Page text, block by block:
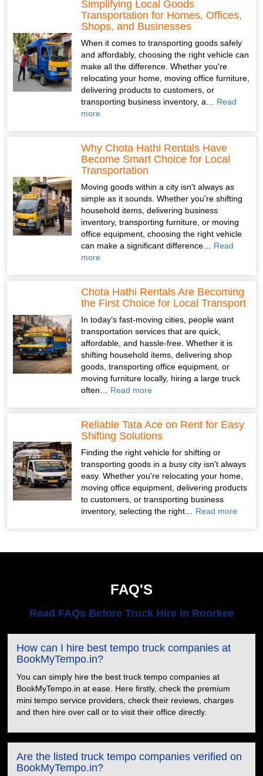
Simplifying Local Goods
Transportation for Homes, Offices,
Shops, and Businesses
When it comes to transporting goods safely
and affordably, choosing the right vehicle can
make all the difference. Whether you're
relocating your home, moving office furniture,
delivering products to customers, or
transporting business inventory, a… Read
more
Why Chota Hathi Rentals Have
Become Smart Choice for Local
Transportation
Moving goods within a city isn't always as
simple as it sounds. Whether you're shifting
household items, delivering business
inventory, transporting furniture, or moving
office equipment, choosing the right vehicle
can make a significant difference… Read
more
Chota Hathi Rentals Are Becoming
the First Choice for Local Transport
In today’s fast-moving cities, people want
transportation services that are quick,
affordable, and hassle-free. Whether it is
shifting household items, delivering shop
goods, transporting office equipment, or
moving furniture locally, hiring a large truck
often… Read more
Reliable Tata Ace on Rent for Easy
Shifting Solutions
Finding the right vehicle for shifting or
transporting goods in a busy city isn't always
easy. Whether you're relocating your home,
moving office equipment, delivering products
to customers, or transporting business
inventory, selecting the right… Read more
FAQ'S
Read FAQs Before Truck Hire in Roorkee
How can I hire best tempo truck companies at
BookMyTempo.in?
You can simply hire the best truck tempo companies at
BookMyTempo.in at ease. Here firstly, check the premium
mini tempo service providers, check their reviews, charges
and then hire over call or to visit their office directly.
Are the listed truck tempo companies verified on
BookMyTempo.in?